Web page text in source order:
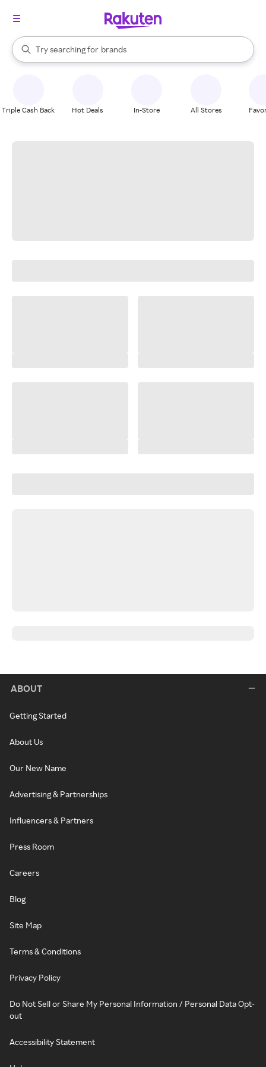
Search Rakuten
Try searching for
stores
brands
groceries
When autocomplete results are available, use the up and down
Triple Cash Back Hot Deals In-Store All Stores
ABOUT
Getting Started
About Us
Our New Name
Advertising & Partnerships
Influencers & Partners
Press Room
Careers
Blog
Site Map
Terms & Conditions
Privacy Policy
Do Not Sell or Share My Personal Information / Personal Data Opt-
out
Accessibility Statement